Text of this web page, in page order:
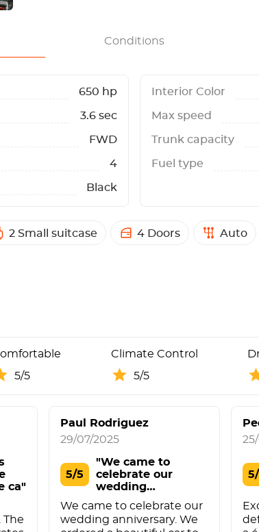
Conditions
650 hp
3.6 sec
FWD
4
Black
Interior Color
Max speed
Trunk capacity
Fuel type
2 Small suitcase 4 Doors Auto
5/5
Climate Control
5/5
ca"
The
Paul Rodriguez
29/07/2025
5/5
"We came to
celebrate our
wedding
anniversary. We o"
We came to celebrate our
wedding anniversary. We